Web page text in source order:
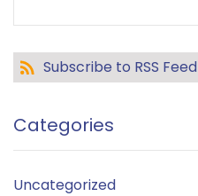
Subscribe to RSS Feed
Categories
Uncategorized